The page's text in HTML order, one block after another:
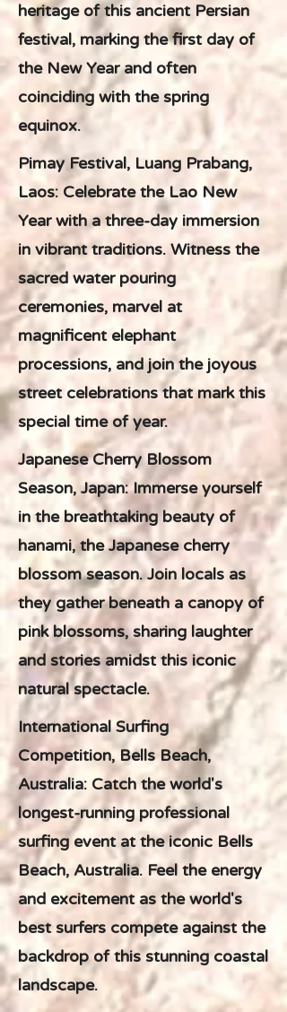
heritage of this ancient Persian
festival, marking the first day of
the New Year and often
coinciding with the spring
equinox.
Pimay Festival, Luang Prabang,
Laos: Celebrate the Lao New
Year with a three-day immersion
in vibrant traditions. Witness the
sacred water pouring
ceremonies, marvel at
magnificent elephant
processions, and join the joyous
street celebrations that mark this
special time of year.
Japanese Cherry Blossom
Season, Japan: Immerse yourself
in the breathtaking beauty of
hanami, the Japanese cherry
blossom season. Join locals as
they gather beneath a canopy of
pink blossoms, sharing laughter
and stories amidst this iconic
natural spectacle.
International Surfing
Competition, Bells Beach,
Australia: Catch the world's
longest-running professional
surfing event at the iconic Bells
Beach, Australia. Feel the energy
and excitement as the world's
best surfers compete against the
backdrop of this stunning coastal
landscape.